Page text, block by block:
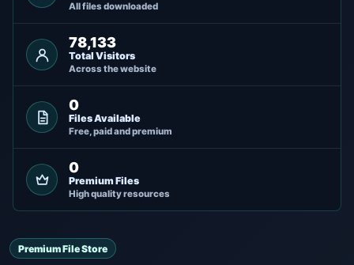
All files downloaded
78,133
Total Visitors
Across the website
0
Files Available
Free, paid and premium
0
Premium Files
High quality resources
Premium File Store